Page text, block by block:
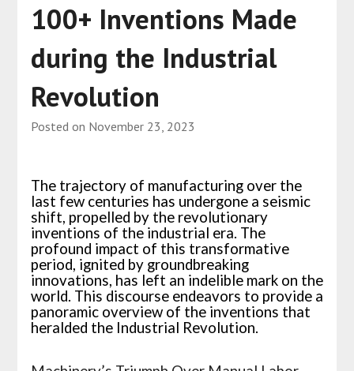
100+ Inventions Made
during the Industrial
Revolution
Posted on November 23, 2023
The trajectory of manufacturing over the
last few centuries has undergone a seismic
shift, propelled by the revolutionary
inventions of the industrial era. The
profound impact of this transformative
period, ignited by groundbreaking
innovations, has left an indelible mark on the
world. This discourse endeavors to provide a
panoramic overview of the inventions that
heralded the Industrial Revolution.